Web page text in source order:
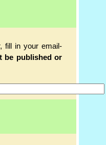
fill in your email-
be published or